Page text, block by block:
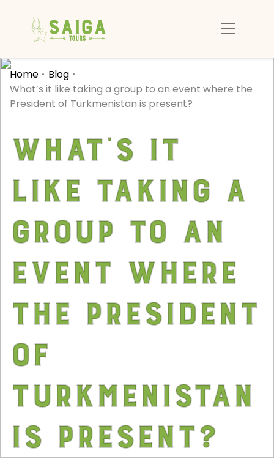
Home
Blog
What’s it like taking a group to an event where the
President of Turkmenistan is present?
What’s it
like taking a
group to an
event where
the President
of
Turkmenistan
is present?